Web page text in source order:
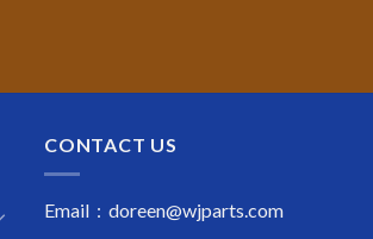
CONTACT US
Email : doreen@wjparts.com